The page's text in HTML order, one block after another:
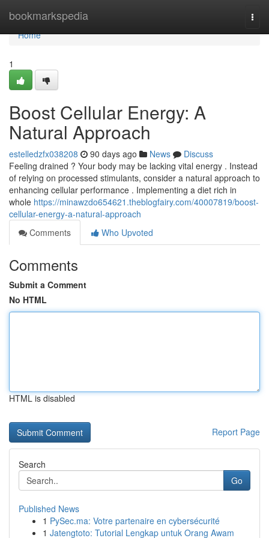
bookmarkspedia
Home
Home
1
Boost Cellular Energy: A
Natural Approach
estelledzfx038208 90 days ago News
Discuss
Feeling drained ? Your body may be lacking vital energy . Instead
of relying on processed stimulants, consider a natural approach to
enhancing cellular performance . Implementing a diet rich in
whole https://minawzdo654621.theblogfairy.com/40007819/boost-
cellular-energy-a-natural-approach
Comments
Who Upvoted
Comments
Submit a Comment
No HTML
HTML is disabled
Report Page
Search
Go
Published News
1 PySec.ma: Votre partenaire en cybersécurité
1 Jatengtoto: Tutorial Lengkap untuk Orang Awam